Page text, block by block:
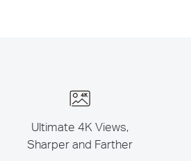
Ultimate 4K Views,
Sharper and Farther